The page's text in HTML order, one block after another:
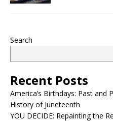
Search
Recent Posts
America’s Birthdays: Past and
History of Juneteenth
YOU DECIDE: Repainting the